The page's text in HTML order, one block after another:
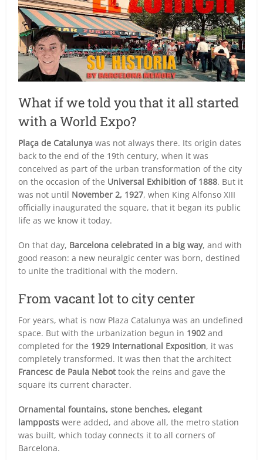
What if we told you that it all started
with a World Expo?
Plaça de Catalunya was not always there. Its origin dates
back to the end of the 19th century, when it was
conceived as part of the urban transformation of the city
on the occasion of the Universal Exhibition of 1888. But it
was not until November 2, 1927, when King Alfonso XIII
officially inaugurated the square, that it began its public
life as we know it today.
On that day, Barcelona celebrated in a big way, and with
good reason: a new neuralgic center was born, destined
to unite the traditional with the modern.
From vacant lot to city center
For years, what is now Plaza Catalunya was an undefined
space. But with the urbanization begun in 1902 and
completed for the 1929 International Exposition, it was
completely transformed. It was then that the architect
Francesc de Paula Nebottook the reins and gave the
square its current character.
Ornamental fountains, stone benches, elegant
lampposts were added, and above all, the metro station
was built, which today connects it to all corners of
Barcelona.